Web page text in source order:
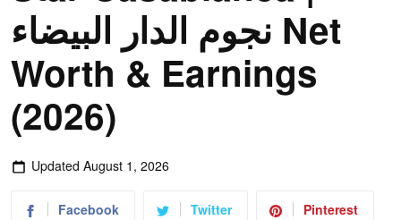
نجوم الدار البيضاء Net
Worth & Earnings
(2026)
Updated August 1, 2026
Facebook Twitter Pinterest